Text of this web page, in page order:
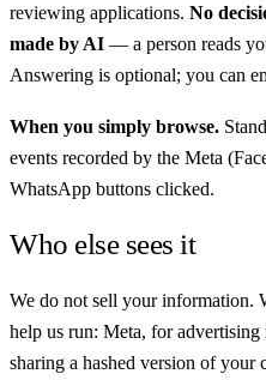
reviewing applications. No
made by AI — a person reads
Answering is optional; you can
When you simply browse.
events recorded by the Meta
WhatsApp buttons clicked.
Who else sees it
We do not sell your information.
help us run: Meta, for
sharing a hashed version of your